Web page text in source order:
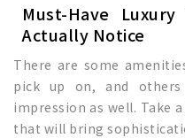
Must-Have
Actually Notice
There are some
pick up on, and
impression as well. Take
that will bring